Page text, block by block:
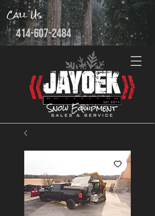
Call Us
414-607-2484